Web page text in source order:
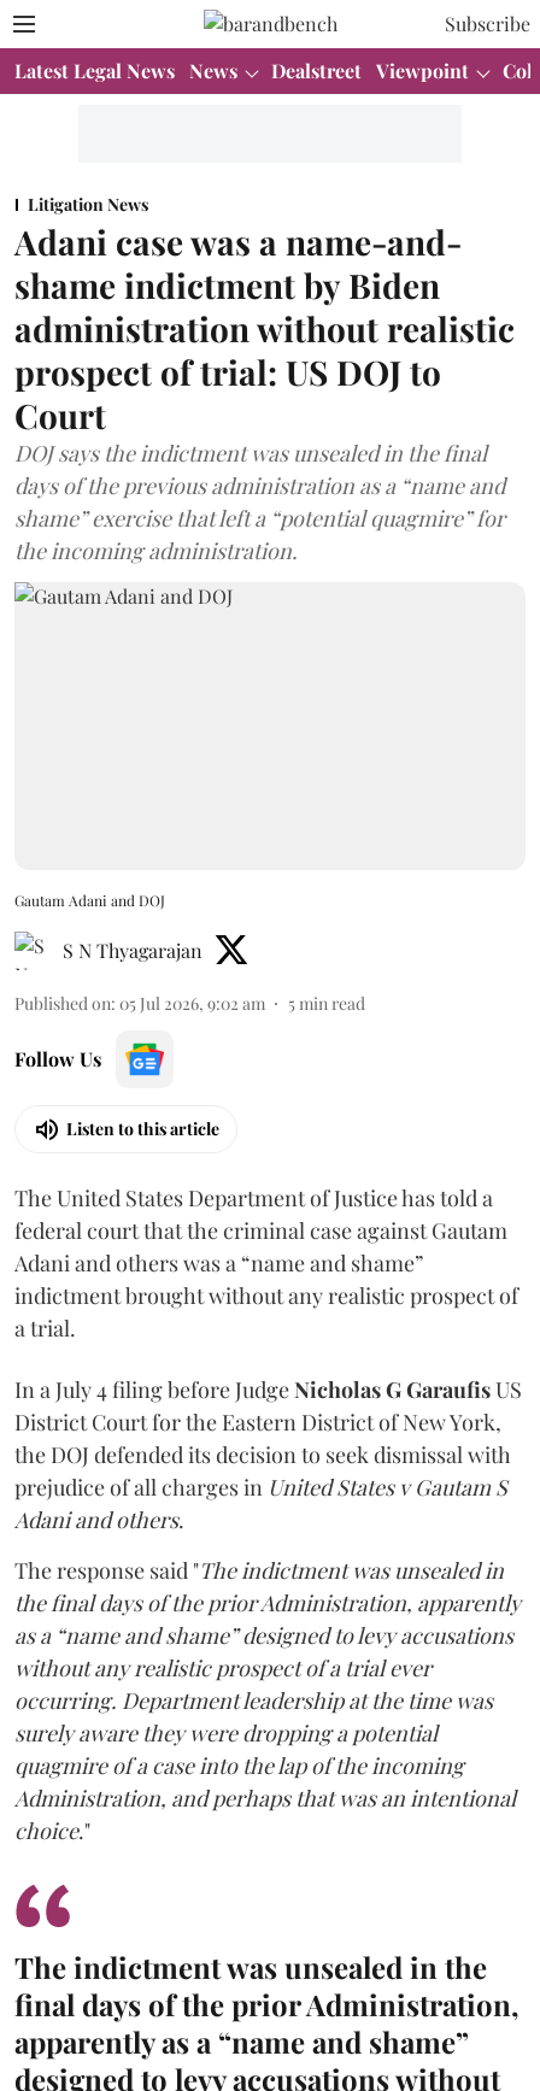
Subscribe
Latest Legal News News Dealstreet Viewpoint
Litigation News
Adani case was a name-and-
shame indictment by Biden
administration without realistic
prospect of trial: US DOJ to
Court
DOJ says the indictment was unsealed in the final
days of the previous administration as a “name and
shame” exercise that left a “potential quagmire” for
the incoming administration.
Gautam Adani and DOJ
S N Thyagarajan
Published on: 05 Jul 2026, 9:02 am 5 min read
Follow Us
Listen to this article
The United States Department of Justice has told a
federal court that the criminal case against Gautam
Adani and others was a “name and shame”
indictment brought without any realistic prospect of
a trial.
In a July 4 filing before JudgeNicholas G GaraufisUS
District Court for the Eastern District of New York,
the DOJ defended its decision to seek dismissal with
prejudice of all charges in United States v Gautam S
Adani and others.
The response said "The indictment was unsealed in
the final days of the prior Administration, apparently
as a “name and shame” designed to levy accusations
without any realistic prospect of a trial ever
occurring. Department leadership at the time was
surely aware they were dropping a potential
quagmire of a case into the lap of the incoming
Administration, and perhaps that was an intentional
choice."
The indictment was unsealed in the
final days of the prior Administration,
apparently as a “name and shame”
designed to levy accusations without